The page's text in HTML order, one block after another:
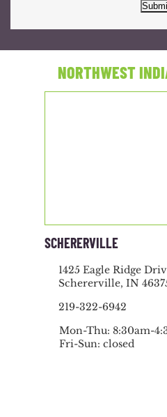
NORTHWEST
SCHERERVILLE
1425 Eagle Ridge
Schererville, IN
219-322-6942
Mon-Thu: 8:30am-
Fri-Sun: closed